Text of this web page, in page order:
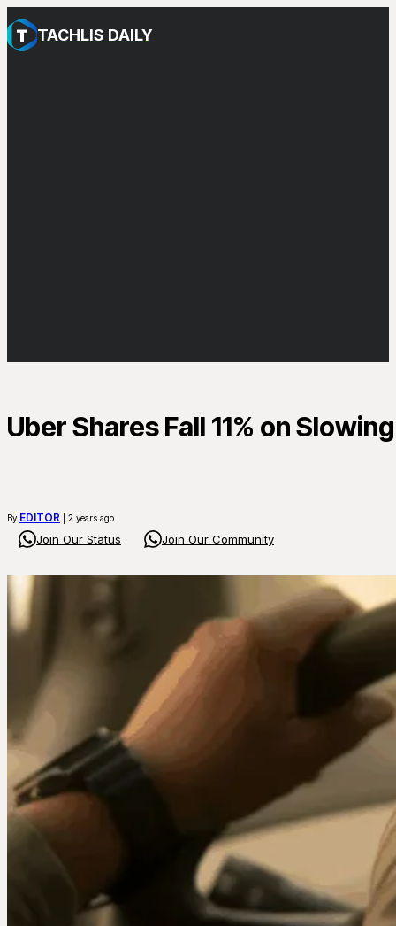
TACHLIS DAILY
Uber Shares Fall 11% on
By EDITOR | 2 years ago
Join Our Status Join Our Community